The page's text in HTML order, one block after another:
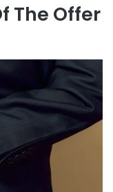
The Offer